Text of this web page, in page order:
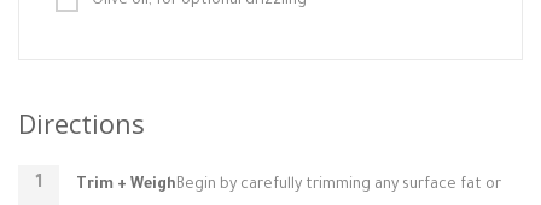
Directions
Trim + WeighBegin by carefully trimming any surface fat or